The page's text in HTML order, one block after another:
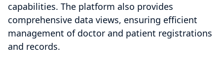
capabilities. The platform also provides
comprehensive data views, ensuring efficient
management of doctor and patient registrations
and records.